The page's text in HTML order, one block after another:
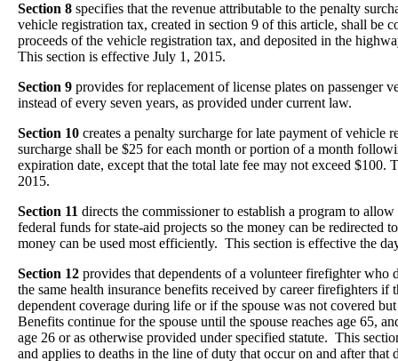
Section 8 specifies that the revenue attributable to the penalty
vehicle registration tax, created in section 9 of this article, shall be
proceeds of the vehicle registration tax, and deposited in the
This section is effective July 1, 2015.
Section 9 provides for replacement of license plates on passenger
instead of every seven years, as provided under current law.
Section 10 creates a penalty surcharge for late payment of vehicle
surcharge shall be $25 for each month or portion of a month
expiration date, except that the total late fee may not exceed $100.
2015.
Section 11 directs the commissioner to establish a program to
federal funds for state-aid projects so the money can be redirected
money can be used most efficiently. This section is effective the
Section 12 provides that dependents of a volunteer firefighter who
the same health insurance benefits received by career firefighters if
dependent coverage during life or if the spouse was not covered
Benefits continue for the spouse until the spouse reaches age 65,
age 26 or as otherwise provided under specified statute. This
and applies to deaths in the line of duty that occur on and after that